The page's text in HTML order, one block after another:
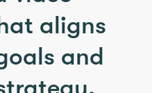
aligns
and